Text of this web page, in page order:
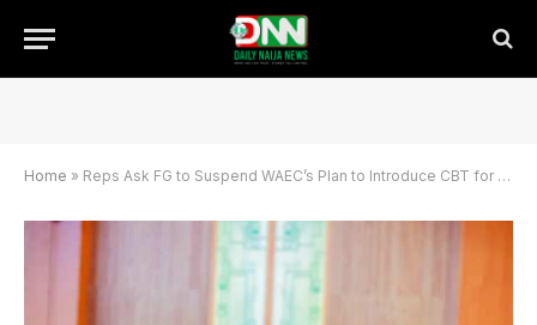
Home » Reps Ask FG to Suspend WAEC’s Plan to Introduce CBT for 2026 WASSCE